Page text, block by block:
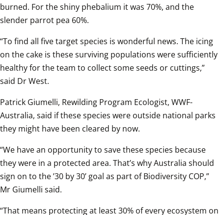
burned. For the shiny phebalium it was 70%, and the
slender parrot pea 60%.
“To find all five target species is wonderful news. The icing
on the cake is these surviving populations were sufficiently
healthy for the team to collect some seeds or cuttings,”
said Dr West.
Patrick Giumelli, Rewilding Program Ecologist, WWF-
Australia, said if these species were outside national parks
they might have been cleared by now.
“We have an opportunity to save these species because
they were in a protected area. That’s why Australia should
sign on to the ’30 by 30’ goal as part of Biodiversity COP,”
Mr Giumelli said.
“That means protecting at least 30% of every ecosystem on